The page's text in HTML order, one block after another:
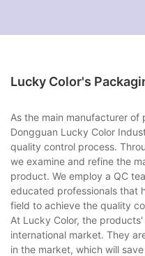
Lucky Color's
As the main manufacturer of
Dongguan Lucky Color
quality control process.
we examine and refine the
product. We employ a QC
educated professionals that
field to achieve the quality
At Lucky Color, the
international market. They
in the market, which will